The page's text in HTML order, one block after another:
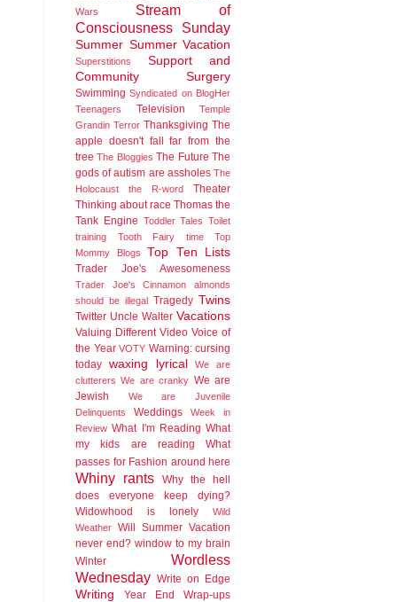
Wars
Stream of
Consciousness Sunday
Summer Summer Vacation
Superstitions
Support and
Community
Surgery
Swimming Syndicated on BlogHer
Teenagers
Television
Temple
Grandin Terror Thanksgiving The
apple doesn't fall far from the
tree The Bloggies The Future The
gods of autism are assholes The
Holocaust
the R-word
Theater
Thinking about race Thomas the
Tank Engine Toddler Tales Toilet
training
Tooth Fairy time
Top
Mommy Blogs
Top Ten Lists
Trader Joe's Awesomeness
Trader Joe's Cinnamon almonds
should be illegal Tragedy Twins
Twitter Uncle Walter Vacations
Valuing Different Video Voice of
the Year VOTY Warning: cursing
today waxing lyrical
We are
clutterers We are cranky We are
Jewish
We are Juvenile
Delinquents
Weddings
Week in
Review What I'm Reading What
my kids are reading
What
passes for Fashion around here
Whiny rants
Why the hell
does everyone keep dying?
Widowhood is lonely
Wild
Weather Will Summer Vacation
never end? window to my brain
Winter
Wordless
Wednesday Write on Edge
Writing Year End Wrap-ups